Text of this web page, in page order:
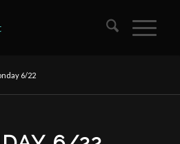
6/22